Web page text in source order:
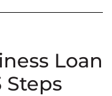
Loan
Steps